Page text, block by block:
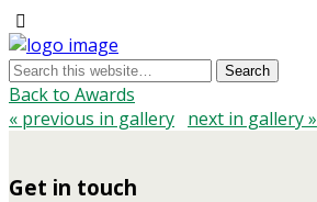
Back to Awards
« previous in gallery next in gallery »
Get in touch